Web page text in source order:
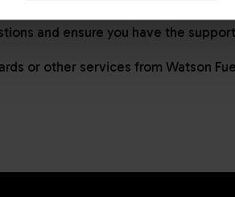
and ensure you have the
or other services from Watson